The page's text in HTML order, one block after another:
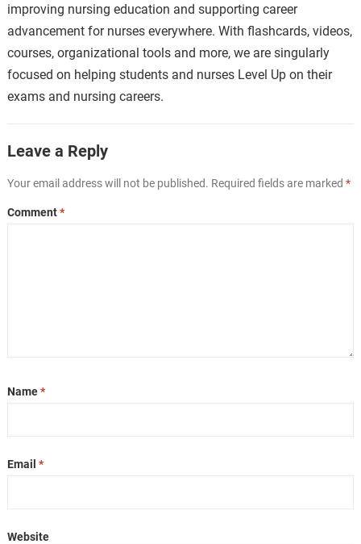
improving nursing education and supporting career
advancement for nurses everywhere. With flashcards, videos,
courses, organizational tools and more, we are singularly
focused on helping students and nurses Level Up on their
exams and nursing careers.
Leave a Reply
Your email address will not be published. Required fields are marked *
Comment*
Name*
Email *
Website